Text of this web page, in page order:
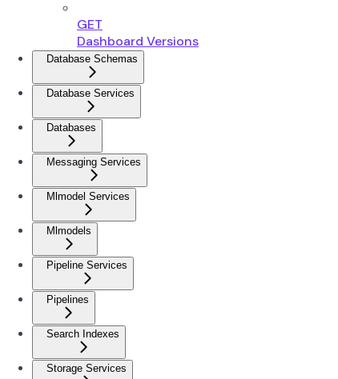
GET
Dashboard Versions
Database Schemas
Database Services
Databases
Messaging Services
Mlmodel Services
Mlmodels
Pipeline Services
Pipelines
Search Indexes
Storage Services